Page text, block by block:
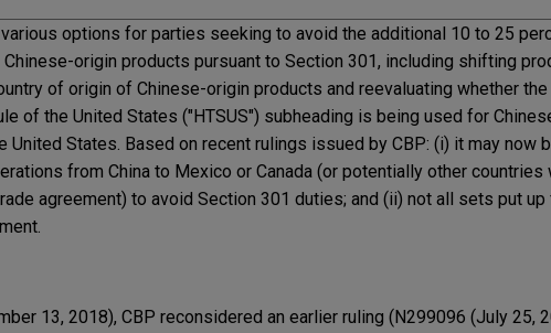
options for parties seeking to avoid the additional 10 to 25
origin products pursuant to Section 301, including shifting
of origin of Chinese-origin products and reevaluating whether
of the United States ("HTSUS") subheading is being used for
United States. Based on recent rulings issued by CBP: (i) it may now
from China to Mexico or Canada (or potentially other countries
agreement) to avoid Section 301 duties; and (ii) not all sets put
13, 2018), CBP reconsidered an earlier ruling (N299096 (July 25,